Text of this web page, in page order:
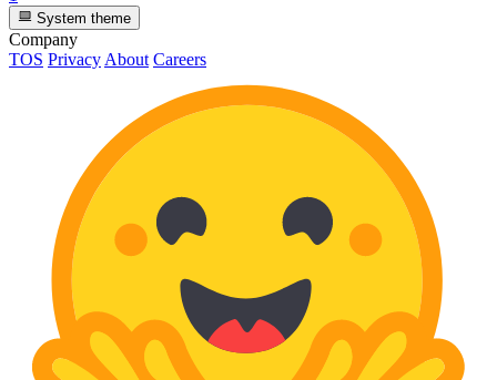
System theme
Company
TOS Privacy About Careers